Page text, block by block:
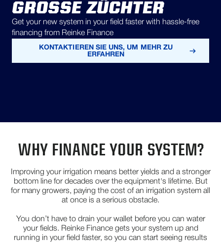
ROSSE ZÜCHTER
Get your new system in your field faster with hassle-free
financing from Reinke Finance
KONTAKTIEREN SIE UNS, UM MEHR ZU
ERFAHREN
WHY FINANCE YOUR SYSTEM?
Improving your irrigation means better yields and a stronger
bottom line for decades over the equipment's lifetime. But
for many growers, paying the cost of an irrigation system all
at once is a serious obstacle.
You don’t have to drain your wallet before you can water
your fields. Reinke Finance gets your system up and
running in your field faster, so you can start seeing results